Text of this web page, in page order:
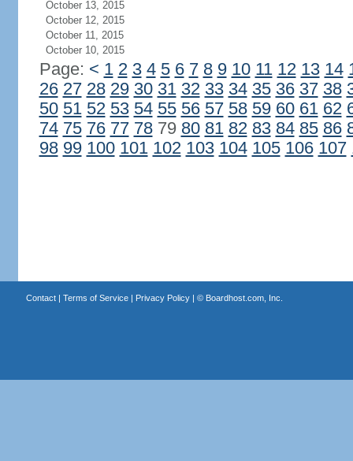
October 13, 2015
October 12, 2015
October 11, 2015
October 10, 2015
Page: < 1 2 3 4 5 6 7 8 9 10 11 12 13 14
26 27 28 29 30 31 32 33 34 35 36 37 38
50 51 52 53 54 55 56 57 58 59 60 61 62
74 75 76 77 7879 80 81 82 83 84 85 86
98 99 100 101 102 103 104 105 106 107
Contact| Terms of Service| Privacy Policy| © Boardhost.com, Inc.